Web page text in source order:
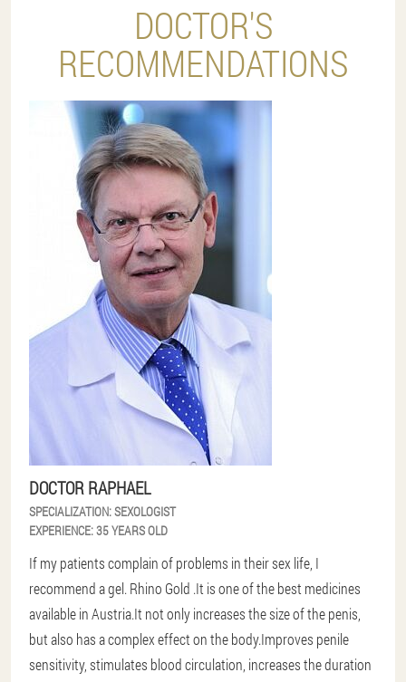
DOCTOR'S
RECOMMENDATIONS
DOCTOR RAPHAEL
SPECIALIZATION:SEXOLOGIST
EXPERIENCE:35 YEARS OLD
If my patients complain of problems in their sex life, I
recommend a gel. Rhino Gold .It is one of the best medicines
available in Austria.It not only increases the size of the penis,
but also has a complex effect on the body.Improves penile
sensitivity, stimulates blood circulation, increases the duration